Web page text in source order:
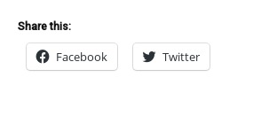
Share this:
Facebook Twitter